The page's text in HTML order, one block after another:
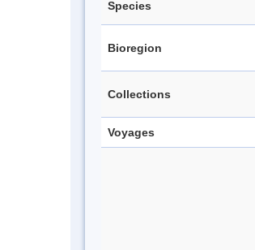
Species
Bioregion
Collections
Voyages